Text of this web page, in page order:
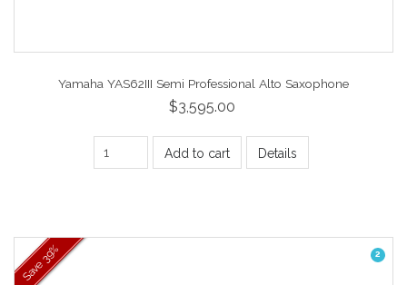
Yamaha YAS62III Semi Professional Alto Saxophone
$3,595.00
Add to cart Details
2
Save
39%